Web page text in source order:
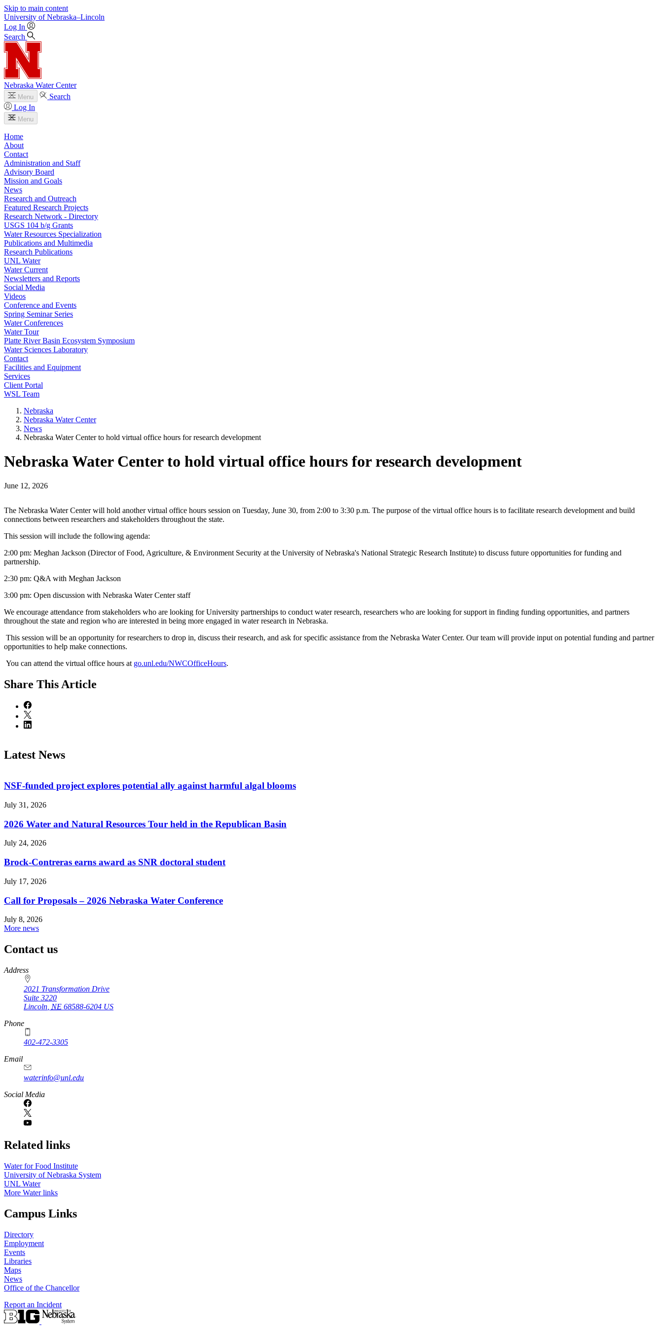
Skip to main content
University of Nebraska–Lincoln
Log In
Search
Nebraska Water Center
Menu
Search
Log In
Menu
Home
About
Contact
Administration and Staff
Advisory Board
Mission and Goals
News
Research and Outreach
Featured Research Projects
Research Network - Directory
USGS 104 b/g Grants
Water Resources Specialization
Publications and Multimedia
Research Publications
UNL Water
Water Current
Newsletters and Reports
Social Media
Videos
Conference and Events
Spring Seminar Series
Water Conferences
Water Tour
Platte River Basin Ecosystem Symposium
Water Sciences Laboratory
Contact
Facilities and Equipment
Services
Client Portal
WSL Team
Nebraska
Nebraska Water Center
News
Nebraska Water Center to hold virtual office hours for research development
Nebraska Water Center to hold virtual office hours for research development
June 12, 2026
The Nebraska Water Center will hold another virtual office hours session on Tuesday, June 30, from 2:00 to 3:30 p.m. The purpose of the virtual office hours is to facilitate research development and build
connections between researchers and stakeholders throughout the state.
This session will include the following agenda:
2:00 pm: Meghan Jackson (Director of Food, Agriculture, & Environment Security at the University of Nebraska's National Strategic Research Institute) to discuss future opportunities for funding and
partnership.
2:30 pm: Q&A with Meghan Jackson
3:00 pm: Open discussion with Nebraska Water Center staff
We encourage attendance from stakeholders who are looking for University partnerships to conduct water research, researchers who are looking for support in finding funding opportunities, and partners
throughout the state and region who are interested in being more engaged in water research in Nebraska.
This session will be an opportunity for researchers to drop in, discuss their research, and ask for specific assistance from the Nebraska Water Center. Our team will provide input on potential funding and partner
opportunities to help make connections.
You can attend the virtual office hours at go.unl.edu/NWCOfficeHours.
Share This Article
Latest News
NSF-funded project explores potential ally against harmful algal blooms
July 31, 2026
2026 Water and Natural Resources Tour held in the Republican Basin
July 24, 2026
Brock-Contreras earns award as SNR doctoral student
July 17, 2026
Call for Proposals – 2026 Nebraska Water Conference
July 8, 2026
More news
Contact us
https://
www.unl.edu
Address
2021 Transformation Drive
Suite 3220
Lincoln NE 68588-6204 US
Phone
402-472-3305
Email
waterinfo@unl.edu
Social Media
Related links
Water for Food Institute
University of Nebraska System
UNL Water
More Water links
Campus Links
Directory
Employment
Events
Libraries
Maps
News
Office of the Chancellor
Report an Incident